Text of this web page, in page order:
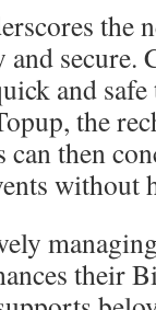
the
and
and
the
then
without
their